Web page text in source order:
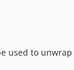
used to unwrap